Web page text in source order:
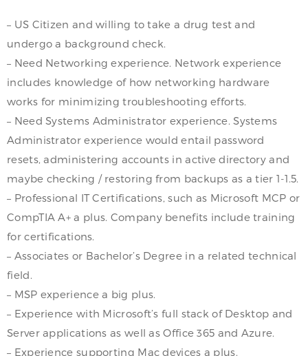
– US Citizen and willing to take a drug test and
undergo a background check.
– Need Networking experience. Network experience
includes knowledge of how networking hardware
works for minimizing troubleshooting efforts.
– Need Systems Administrator experience. Systems
Administrator experience would entail password
resets, administering accounts in active directory and
maybe checking / restoring from backups as a tier 1-1.5.
– Professional IT Certifications, such as Microsoft MCP or
CompTIA A+ a plus. Company benefits include training
for certifications.
– Associates or Bachelor’s Degree in a related technical
field.
– MSP experience a big plus.
– Experience with Microsoft’s full stack of Desktop and
Server applications as well as Office 365 and Azure.
– Experience supporting Mac devices a plus.